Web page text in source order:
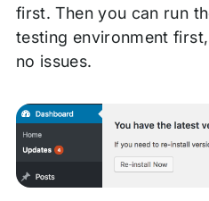
first. Then you can run
testing environment
no issues.